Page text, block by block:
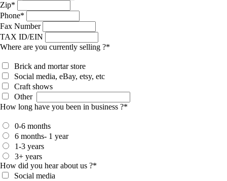
Zip*
Phone*
Fax Number
TAX ID/EIN
Where are you currently selling ?*
Brick and mortar store
Social media, eBay, etsy, etc
Craft shows
Other
How long have you been in business ?*
0-6 months
6 months- 1 year
1-3 years
3+ years
How did you hear about us ?*
Social media